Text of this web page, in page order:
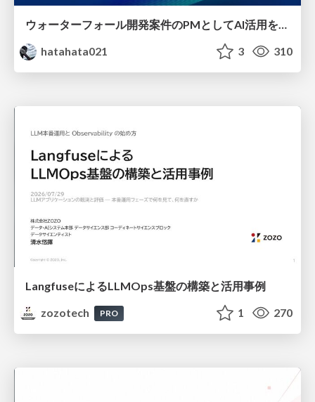
hatahata021
3 310
LangfuseによるLLMOps基盤の構築と活用事例
zozotech
PRO 1 270